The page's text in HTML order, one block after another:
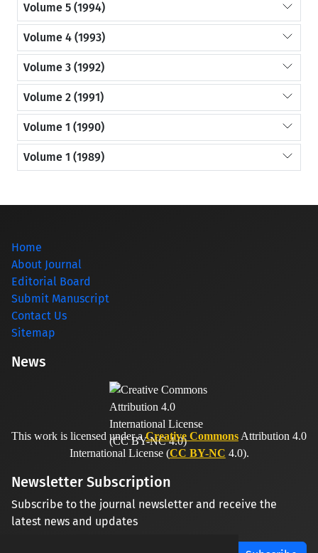
Volume 5 (1994)
Volume 4 (1993)
Volume 3 (1992)
Volume 2 (1991)
Volume 1 (1990)
Volume 1 (1989)
Home
About Journal
Editorial Board
Submit Manuscript
Contact Us
Sitemap
News
This work is licensed under aCreative Commons Attribution 4.0
International License (CC BY-NC 4.0).
Newsletter Subscription
Subscribe to the journal newsletter and receive the
latest news and updates